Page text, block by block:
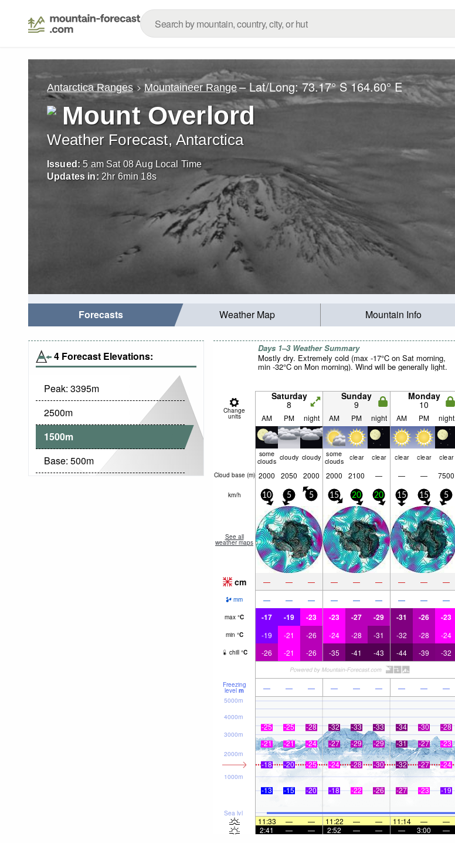
Antarctica Ranges Mountaineer Range – Lat/Long:73.17° S 164.60° E
Mount Overlord
Weather Forecast, Antarctica
Issued: 5 am Sat 08 Aug Local Time
Updates in: 2hr 6min 16s
Forecasts Weather Map Mountain Info
4 Forecast Elevations:
Peak: 3395m
2500m
1500m
Base: 500m
Days 1–3 Weather Summary
Mostly dry. Extremely cold (max -17°C on Sat morning,
min -32°C on Mon morning). Wind will be generally light.
Change
units
Saturday
8
Sunday
9
Monday
10
AM PM night AM PM night AM PM night
some
clouds cloudy cloudy some
clouds clear clear clear clear clear
Cloud base (m) 2000 2050 2000 2000 2100 — — — 7500
km/h 10 5 5 15 20 20 15 15 5
See all
weather maps
cm — — — — — — — — —
mm — — — — — — — — —
max °C -17 -19 -23 -23 -27 -29 -31 -26 -23
min °C -19 -21 -26 -24 -28 -31 -32 -28 -24
chill °C -26 -21 -26 -35 -41 -43 -44 -39 -32
Freezing
level m — — — — — — — — —
Sea lvl
1000m
2000m
3000m
4000m
5000m
-25 -25 -28 -32 -33 -33 -34 -30 -28
-21
-21 -24 -27 -29 -29 -31 -27 -23
-18 -20 -25 -24 -28 -30 -32 -27 -24
-13 -15 -20 -18 -22 -26 -27 -23 -19
11:33 — — 11:22 — — 11:14 — —
2:41
— — 2:52 — — — 3:00 —